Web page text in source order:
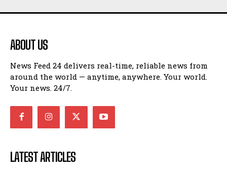
ABOUT US
News Feed 24 delivers real-time, reliable news from
around the world — anytime, anywhere. Your world.
Your news. 24/7.
LATEST ARTICLES